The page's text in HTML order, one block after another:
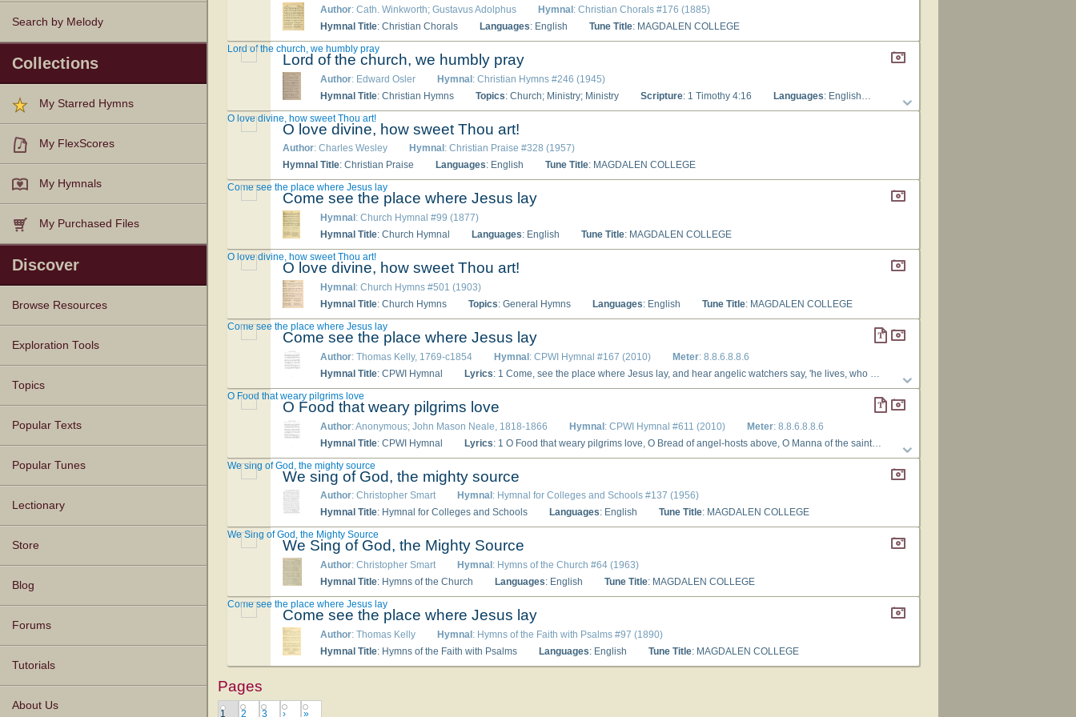
Search by Melody
Collections
My Starred Hymns
My FlexScores
My Hymnals
My Purchased Files
Discover
Browse Resources
Texts
Tunes
Instances
People
Hymnals
Exploration Tools
Topics
Popular Texts
Popular Tunes
Lectionary
Store
Blog
Forums
Tutorials
About Us
Author: Cath. Winkworth; Gustavus Adolphus Hymnal: Christian Chorals #176 (1885)
Hymnal Title: Christian Chorals Languages: English Tune Title: MAGDALEN COLLEGE
Lord of the church, we humbly pray
Author: Edward Osler Hymnal: Christian Hymns #246 (1945)
Hymnal Title: Christian Hymns Topics: Church; Ministry; Ministry Scripture: 1 Timothy 4:16 Languages: English
Lord of the church, we humbly pray
O love divine, how sweet Thou art!
Author: Charles Wesley Hymnal : Christian Praise #328 (1957)
Hymnal Title: Christian Praise Languages: English Tune Title: MAGDALEN COLLEGE
O love divine, how sweet Thou art!
Come see the place where Jesus lay
Hymnal : Church Hymnal #99 (1877)
Hymnal Title: Church Hymnal Languages: English Tune Title: MAGDALEN COLLEGE
Come see the place where Jesus lay
O love divine, how sweet Thou art!
Hymnal : Church Hymns #501 (1903)
Hymnal Title: Church Hymns Topics: General Hymns Languages: English Tune Title: MAGDALEN COLLEGE
O love divine, how sweet Thou art!
Come see the place where Jesus lay
Author: Thomas Kelly, 1769-c1854 Hymnal: CPWI Hymnal #167 (2010) Meter: 8.8.6.8.8.6
Hymnal Title: CPWI Hymnal Lyrics: 1 Come, see the place where Jesus lay, and hear angelic watchers say, 'he lives, who once was slain: why seek the living 'midst the dead? Remember how the Saviour said that he would rise again.' 2 O joyful sound! O glorious hour, when by his own almighty power he rose, and left the grave! Now let our songs his triumph tell, who burst the bands of death and hell, and ever lives to save. 3 The First-Begotten of the dead, for us he rose, our glorious Head, immortal life to bring; what though the saints like him shall die, they share their Leader's victory, and triumph with their King. 4 No more they tremble at the grave, For Jesus will their spirits save, and raise their slumbering dust: O risen Lord, in thee we live, to thee our ransomed souls we give, to thee our bodies trust.
Come see the place where Jesus lay
O Food that weary pilgrims love
Author: Anonymous; John Mason Neale, 1818-1866 Hymnal: CPWI Hymnal #611 (2010) Meter: 8.8.6.8.8.6
Hymnal Title: CPWI Hymnal Lyrics: 1 O Food that weary pilgrims love, O Bread of angel-hosts above, O Manna of the saints, the hungry soul would feed on thee; ne’er may the heart unsolaced be which for thy sweetness faints. 2 O fount of love, O cleansing tide, which from the Saviour’s piercèd side and sacred heart dost flow, be ours to drink of thy pure rill, which only can our spirits fill, and all our need bestow. 3 Lord Jesu, whom, by power divine now hidden ’neath the outward sign, we worship and adore, grant, when the veil away is rolled, with open face we may behold thyself for evermore.
O Food that weary pilgrims love
We sing of God, the mighty source
Author: Christopher Smart Hymnal : Hymnal for Colleges and Schools #137 (1956)
Hymnal Title: Hymnal for Colleges and Schools Languages: English Tune Title: MAGDALEN COLLEGE
We sing of God, the mighty source
We Sing of God, the Mighty Source
Author: Christopher Smart Hymnal : Hymns of the Church #64 (1963)
Hymnal Title: Hymns of the Church Languages: English Tune Title: MAGDALEN COLLEGE
We Sing of God, the Mighty Source
Come see the place where Jesus lay
Author: Thomas Kelly Hymnal : Hymns of the Faith with Psalms #97 (1890)
Hymnal Title: Hymns of the Faith with Psalms Languages: English Tune Title: MAGDALEN COLLEGE
Come see the place where Jesus lay
Pages
1 2 3 › »